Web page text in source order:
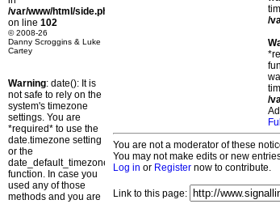
/var/www/html/side.php
on line 102
© 2008-26
Danny Scroggins & Luke
Cartey
Warning: date(): It is
not safe to rely on the
system's timezone
settings. You are
*required* to use the
date.timezone setting
or the
date_default_timezone_set()
function. In case you
used any of those
methods and you are
/
/
You are not a moderator of these
You may not make edits or new
Log in or Register now to contribute.
Link to this page: